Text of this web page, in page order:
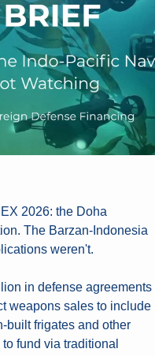
2026: the Doha
The Barzan-Indonesia
weren't.
in defense agreements
weapons sales to include
built frigates and other
fund via traditional